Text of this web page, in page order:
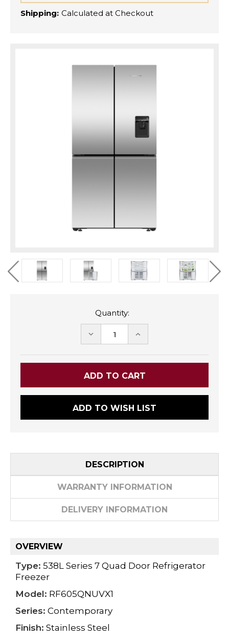
Shipping: Calculated at Checkout
Quantity:
DECREASE INCREASE
ADD TO WISH LIST
DESCRIPTION
WARRANTY INFORMATION
DELIVERY INFORMATION
OVERVIEW
Type: 538L Series 7 Quad Door Refrigerator
Freezer
Model: RF605QNUVX1
Series: Contemporary
Finish: Stainless Steel